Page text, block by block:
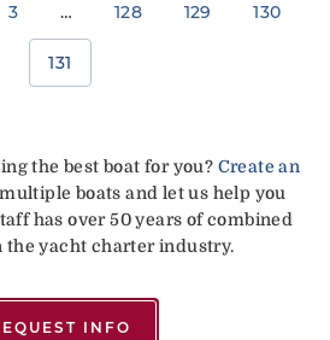
3 … 128 129 130
131
the best boat for you? Create an
boats and let us help you
has over 50 years of combined
the yacht charter industry.
INFO